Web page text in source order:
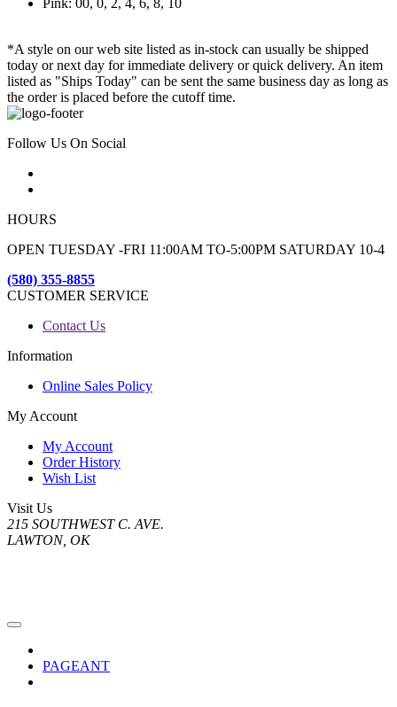
*A style on our web site listed as in-stock can usually be shipped
today or next day for immediate delivery or quick delivery. An item
listed as "Ships Today" can be sent the same business day as long as
the order is placed before the cutoff time.
Follow Us On Social
HOURS
OPEN TUESDAY -FRI 11:00AM TO-5:00PM SATURDAY 10-4
(580) 355-8855
CUSTOMER SERVICE
Contact Us
Information
Online Sales Policy
My Account
My Account
Order History
Wish List
Visit Us
215 SOUTHWEST C. AVE.
LAWTON, OK
PAGEANT